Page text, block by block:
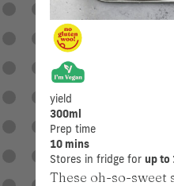
yield
300ml
Prep time
10 mins
Stores in fridge for up to
These oh-so-sweet